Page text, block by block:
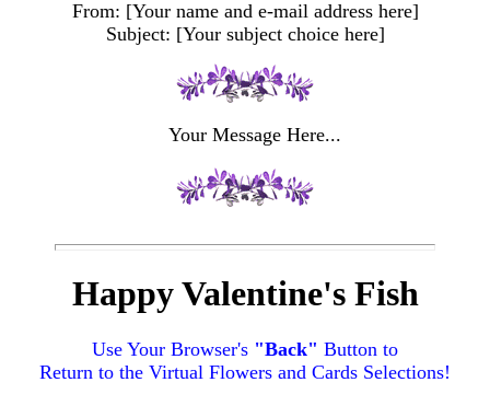
From: [Your name and e-mail address here]
Subject: [Your subject choice here]
Your Message Here...
Happy Valentine's Fish
Use Your Browser's "Back" Button to
Return to the Virtual Flowers and Cards Selections!